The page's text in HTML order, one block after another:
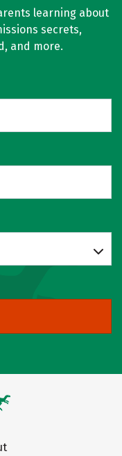
learning about
secrets,
and more.